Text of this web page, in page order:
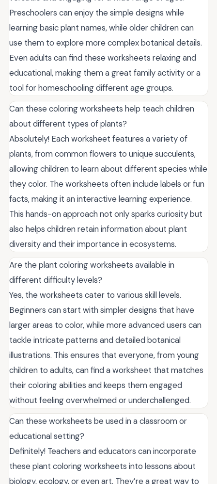
Preschoolers can enjoy the simple designs while
learning basic plant names, while older children can
use them to explore more complex botanical details.
Even adults can find these worksheets relaxing and
educational, making them a great family activity or a
tool for homeschooling different age groups.
Can these coloring worksheets help teach children
about different types of plants?
Absolutely! Each worksheet features a variety of
plants, from common flowers to unique succulents,
allowing children to learn about different species while
they color. The worksheets often include labels or fun
facts, making it an interactive learning experience.
This hands-on approach not only sparks curiosity but
also helps children retain information about plant
diversity and their importance in ecosystems.
Are the plant coloring worksheets available in
different difficulty levels?
Yes, the worksheets cater to various skill levels.
Beginners can start with simpler designs that have
larger areas to color, while more advanced users can
tackle intricate patterns and detailed botanical
illustrations. This ensures that everyone, from young
children to adults, can find a worksheet that matches
their coloring abilities and keeps them engaged
without feeling overwhelmed or underchallenged.
Can these worksheets be used in a classroom or
educational setting?
Definitely! Teachers and educators can incorporate
these plant coloring worksheets into lessons about
biology, ecology, or even art. They’re a great way to